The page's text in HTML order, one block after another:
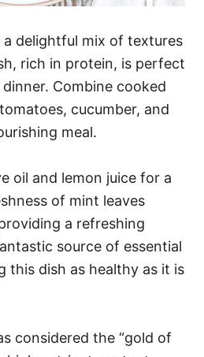
a delightful mix of textures
rich in protein, is perfect
Combine cooked
cucumber, and
meal.
oil and lemon juice for a
of mint leaves
a refreshing
source of essential
this dish as healthy as it is
considered the “gold of